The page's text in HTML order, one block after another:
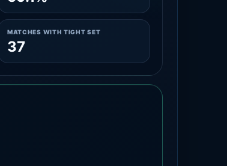
MATCHES WITH TIGHT SET
37